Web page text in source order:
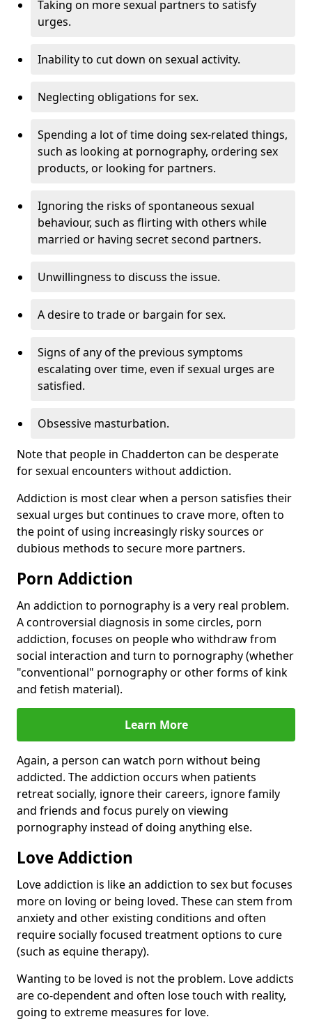
Taking on more sexual partners to satisfy
urges.
Inability to cut down on sexual activity.
Neglecting obligations for sex.
Spending a lot of time doing sex-related things,
such as looking at pornography, ordering sex
products, or looking for partners.
Ignoring the risks of spontaneous sexual
behaviour, such as flirting with others while
married or having secret second partners.
Unwillingness to discuss the issue.
A desire to trade or bargain for sex.
Signs of any of the previous symptoms
escalating over time, even if sexual urges are
satisfied.
Obsessive masturbation.
Note that people in Chadderton can be desperate
for sexual encounters without addiction.
Addiction is most clear when a person satisfies their
sexual urges but continues to crave more, often to
the point of using increasingly risky sources or
dubious methods to secure more partners.
Porn Addiction
An addiction to pornography is a very real problem.
A controversial diagnosis in some circles, porn
addiction, focuses on people who withdraw from
social interaction and turn to pornography (whether
"conventional" pornography or other forms of kink
and fetish material).
Learn More
Again, a person can watch porn without being
addicted. The addiction occurs when patients
retreat socially, ignore their careers, ignore family
and friends and focus purely on viewing
pornography instead of doing anything else.
Love Addiction
Love addiction is like an addiction to sex but focuses
more on loving or being loved. These can stem from
anxiety and other existing conditions and often
require socially focused treatment options to cure
(such as equine therapy).
Wanting to be loved is not the problem. Love addicts
are co-dependent and often lose touch with reality,
going to extreme measures for love.